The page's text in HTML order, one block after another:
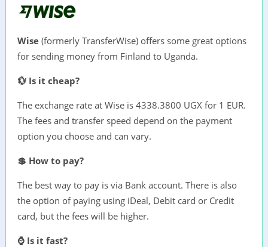
Wise (formerly TransferWise) offers some great options
for sending money from Finland to Uganda.
💱 Is it cheap?
The exchange rate at Wise is 4338.3800 UGX for 1 EUR.
The fees and transfer speed depend on the payment
option you choose and can vary.
💲 How to pay?
The best way to pay is via Bank account. There is also
the option of paying using iDeal, Debit card or Credit
card, but the fees will be higher.
⌚ Is it fast?